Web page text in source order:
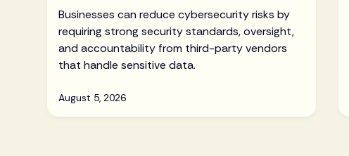
Businesses can reduce cybersecurity risks by
requiring strong security standards, oversight,
and accountability from third-party vendors
that handle sensitive data.
August 5, 2026